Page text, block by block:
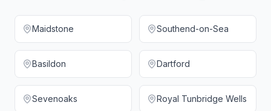
Maidstone Southend-on-Sea
Basildon Dartford
Sevenoaks Royal Tunbridge Wells